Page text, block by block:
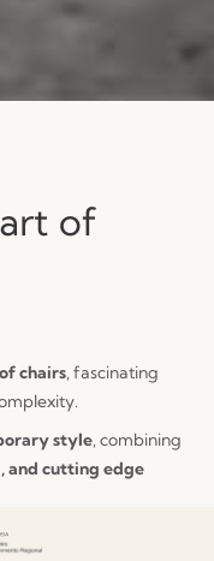
of
chairs, fascinating
style, combining
and cutting edge